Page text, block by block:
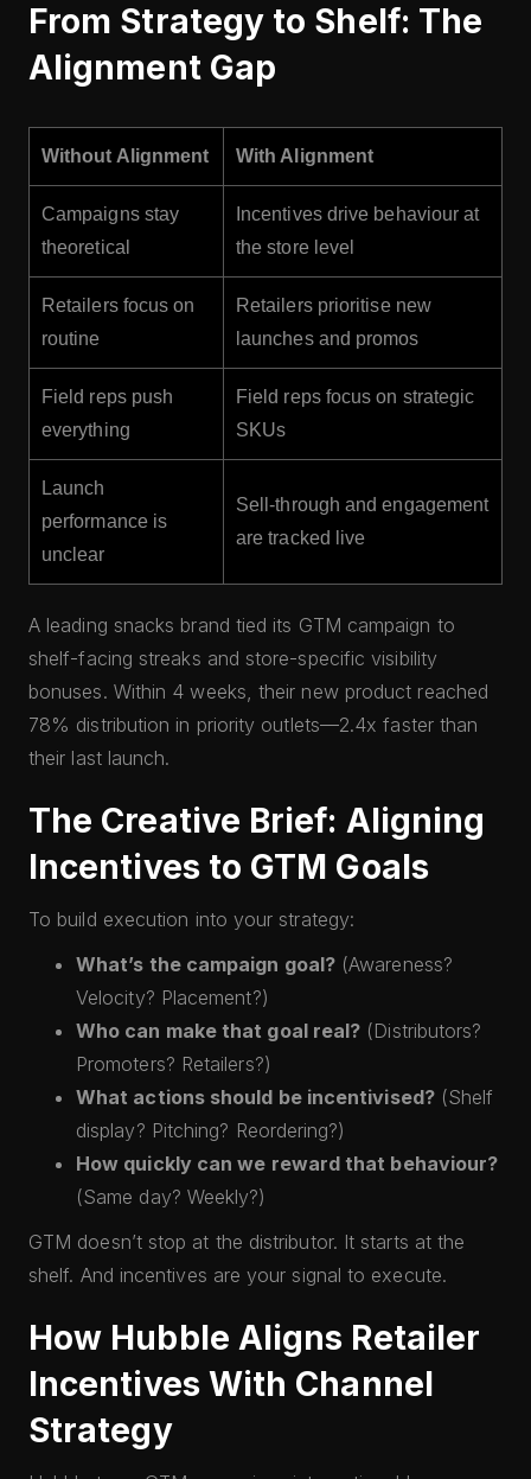
From Strategy to Shelf: The
Alignment Gap
Without Alignment With Alignment
Campaigns stay
theoretical
Incentives drive behaviour at
the store level
Retailers focus on
routine
Retailers prioritise new
launches and promos
Field reps push
everything
Field reps focus on strategic
SKUs
Launch
performance is
unclear
Sell-through and engagement
are tracked live
A leading snacks brand tied its GTM campaign to
shelf-facing streaks and store-specific visibility
bonuses. Within 4 weeks, their new product reached
78% distribution in priority outlets—2.4x faster than
their last launch.
The Creative Brief: Aligning
Incentives to GTM Goals
To build execution into your strategy:
What’s the campaign goal? (Awareness?
Velocity? Placement?)
Who can make that goal real? (Distributors?
Promoters? Retailers?)
What actions should be incentivised?(Shelf
display? Pitching? Reordering?)
How quickly can we reward that behaviour?
(Same day? Weekly?)
GTM doesn’t stop at the distributor. It starts at the
shelf. And incentives are your signal to execute.
How Hubble Aligns Retailer
Incentives With Channel
Strategy